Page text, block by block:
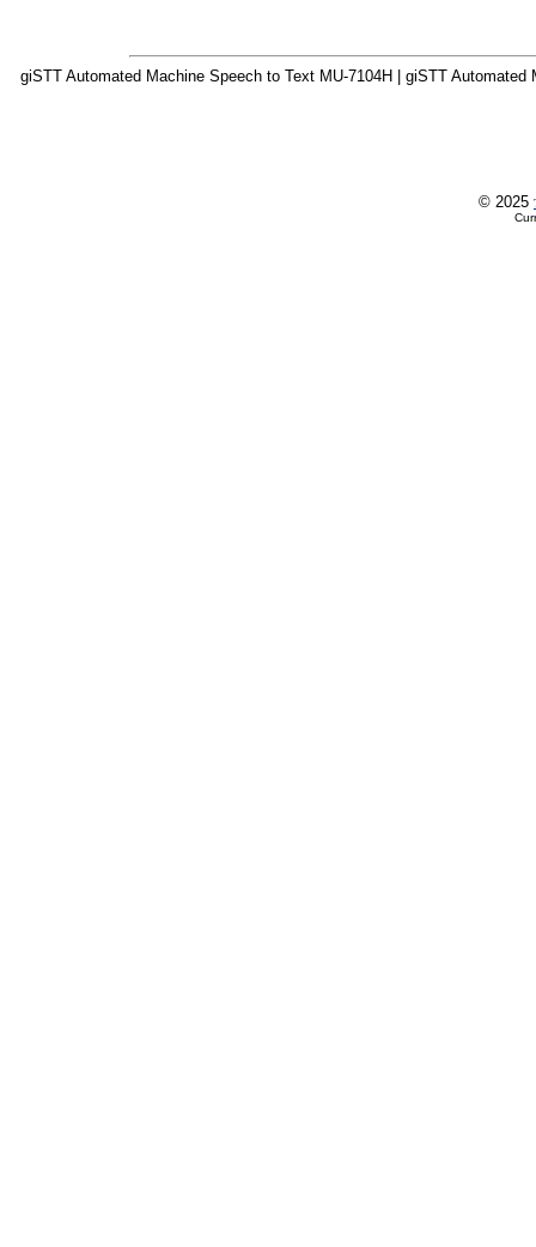
giSTT Automated Machine Speech to Text MU-7104H | giSTT
© 2025